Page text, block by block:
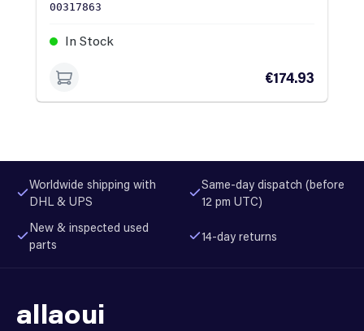
00317863
In Stock
€174.93
Worldwide shipping with
DHL & UPS
Same-day dispatch (before
12 pm UTC)
New & inspected used
parts
14-day returns
allaoui